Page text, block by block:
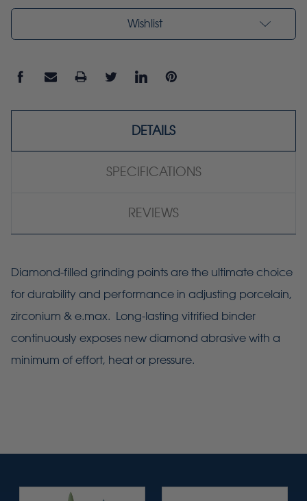
Wishlist
DETAILS
SPECIFICATIONS
REVIEWS
Diamond-filled grinding points are the ultimate choice
for durability and performance in adjusting porcelain,
zirconium & e.max. Long-lasting vitrified binder
continuously exposes new diamond abrasive with a
minimum of effort, heat or pressure.